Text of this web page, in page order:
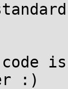
:)